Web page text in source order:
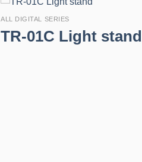
ALL DIGITAL SERIES
TR-01C Light stand